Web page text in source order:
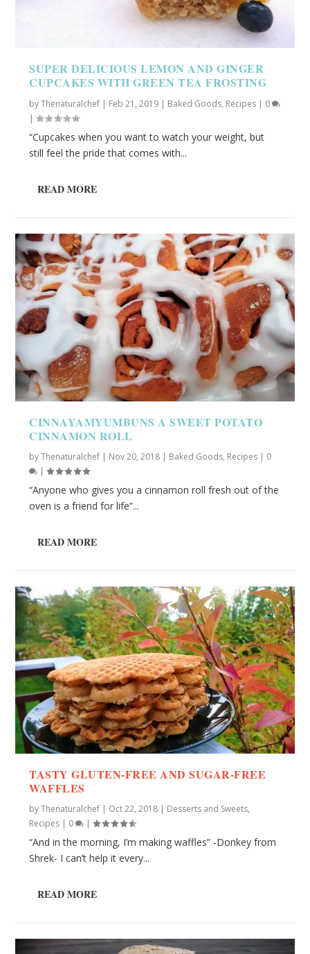
SUPER DELICIOUS LEMON AND GINGER
CUPCAKES WITH GREEN TEA FROSTING
byThenaturalchef | Feb 21, 2019 | Baked Goods, Recipes | 0
|
“Cupcakes when you want to watch your weight, but
still feel the pride that comes with...
READ MORE
CINNAYAMYUMBUNS A SWEET POTATO
CINNAMON ROLL
byThenaturalchef | Nov 20, 2018 | Baked Goods, Recipes | 0
|
“Anyone who gives you a cinnamon roll fresh out of the
oven is a friend for life”...
READ MORE
TASTY GLUTEN-FREE AND SUGAR-FREE
WAFFLES
byThenaturalchef | Oct 22, 2018 | Desserts and Sweets,
Recipes | 0 |
“And in the morning, I’m making waffles” -Donkey from
Shrek- I can’t help it every...
READ MORE